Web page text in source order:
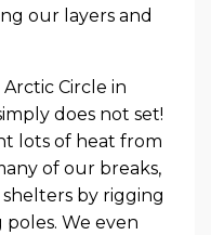
our layers and
Circle in
does not set!
lots of heat from
of our breaks,
by rigging
We even